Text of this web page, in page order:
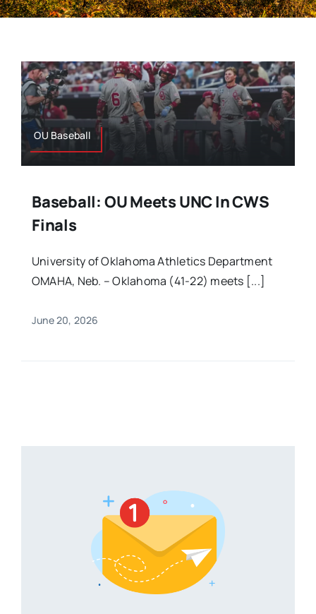
OU Baseball
Baseball: OU Meets UNC In CWS
Finals
University of Oklahoma Athletics Department
OMAHA, Neb. – Oklahoma (41-22) meets [...]
June 20, 2026